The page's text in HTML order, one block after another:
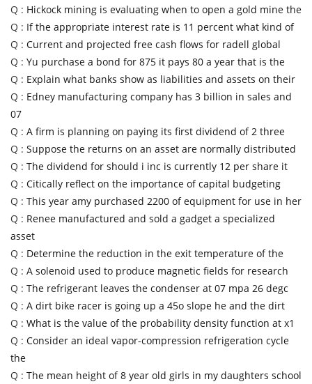
Q : Hickock mining is evaluating when to open a gold mine the
Q : If the appropriate interest rate is 11 percent what kind of
Q : Current and projected free cash flows for radell global
Q : Yu purchase a bond for 875 it pays 80 a year that is the
Q : Explain what banks show as liabilities and assets on their
Q : Edney manufacturing company has 3 billion in sales and
07
Q : A firm is planning on paying its first dividend of 2 three
Q : Suppose the returns on an asset are normally distributed
Q : The dividend for should i inc is currently 12 per share it
Q : Citically reflect on the importance of capital budgeting
Q : This year amy purchased 2200 of equipment for use in her
Q : Renee manufactured and sold a gadget a specialized
asset
Q : Determine the reduction in the exit temperature of the
Q : A solenoid used to produce magnetic fields for research
Q : The refrigerant leaves the condenser at 07 mpa 26 degc
Q : A dirt bike racer is going up a 45o slope he and the dirt
Q : What is the value of the probability density function at x1
Q : Consider an ideal vapor-compression refrigeration cycle
the
Q : The mean height of 8 year old girls in my daughters school